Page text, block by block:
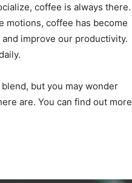
coffee is always there.
motions, coffee has become
improve our productivity.
but you may wonder
are. You can find out more